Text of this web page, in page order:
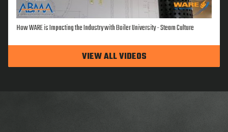
How WARE is Impacting the Industry with Boiler University - Steam Culture
VIEW ALL VIDEOS